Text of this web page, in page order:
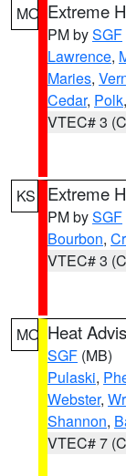
MO Extreme
PM bySGF
Lawrence,
Maries,
Cedar, Polk,
VTEC# 3
KS Extreme
PM bySGF
Bourbon,
VTEC# 3
MO Heat
SGF (MB)
Pulaski,
Webster,
Shannon,
VTEC# 7